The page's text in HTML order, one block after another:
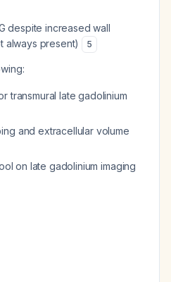
despite increased wall
always present)
5
transmural late gadolinium
and extracellular volume
on late gadolinium imaging